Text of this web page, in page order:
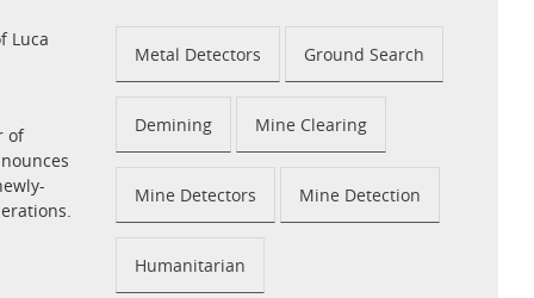
Luca
of
Metal Detectors Ground Search
Demining Mine Clearing
Mine Detectors Mine Detection
Humanitarian